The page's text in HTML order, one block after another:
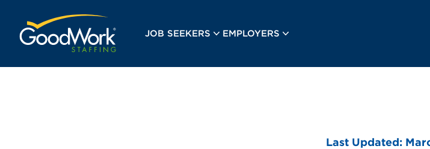
GoodWork Staffing
JOB SEEKERS EMPLOYERS
Last Updated: